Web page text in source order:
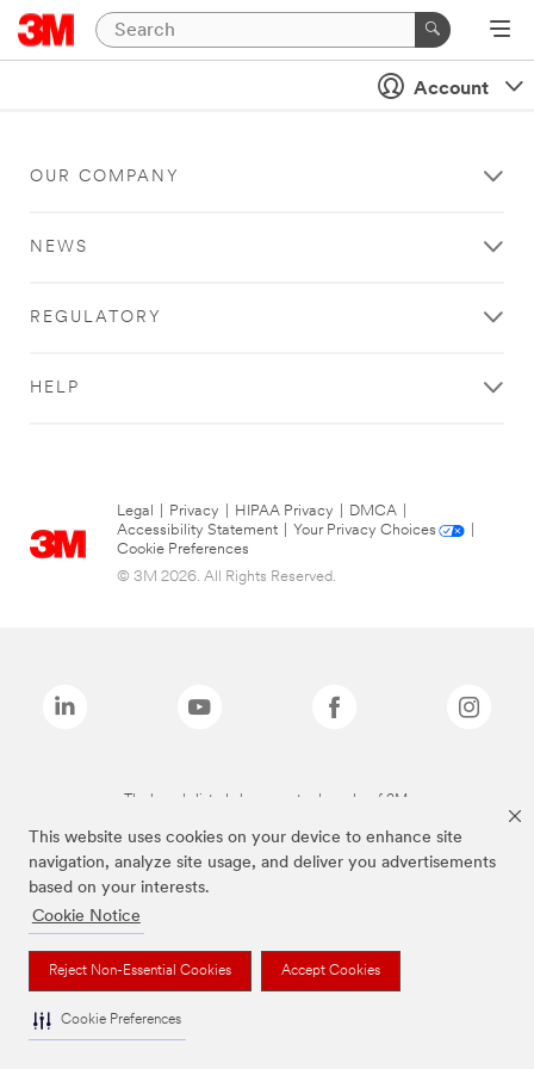
This website uses cookies on your device to enhance site
navigation, analyze site usage, and deliver you advertisements
based on your interests.
Cookie Notice
Reject Non-Essential Cookies Accept Cookies
Cookie Preferences
Account
OUR COMPANY
NEWS
REGULATORY
HELP
Legal Privacy HIPAA Privacy DMCA
Accessibility Statement
Your Privacy Choices
Cookie Preferences
© 3M 2026. All Rights Reserved.
The brands listed above are trademarks of 3M.